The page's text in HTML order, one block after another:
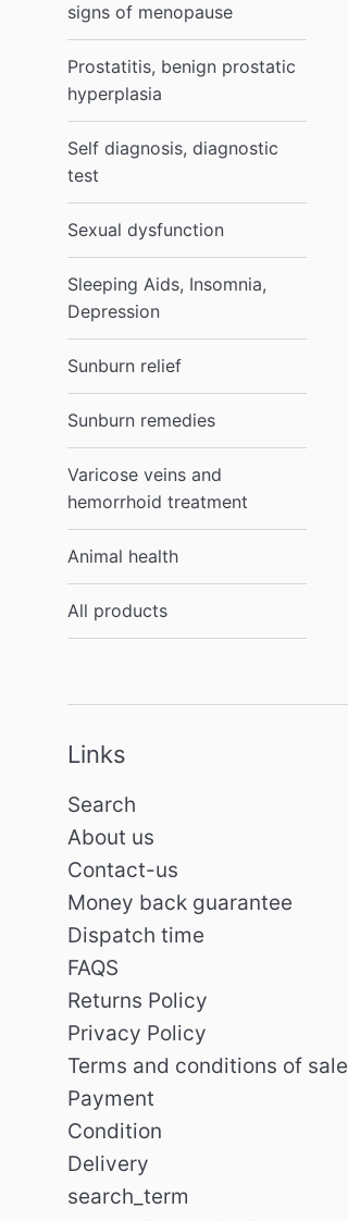
signs of menopause
Prostatitis, benign prostatic
hyperplasia
Self diagnosis, diagnostic
test
Sexual dysfunction
Sleeping Aids, Insomnia,
Depression
Sunburn relief
Sunburn remedies
Varicose veins and
hemorrhoid treatment
Animal health
All products
Links
Search
About us
Contact-us
Money back guarantee
Dispatch time
FAQS
Returns Policy
Privacy Policy
Terms and conditions of sale
Payment
Condition
Delivery
search_term